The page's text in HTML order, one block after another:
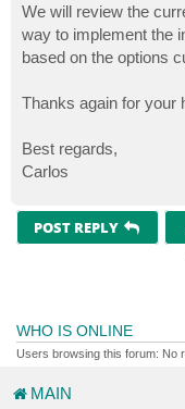
We will review the
way to implement the
based on the options
Thanks again for your
Best regards,
Carlos
POST REPLY
WHO IS ONLINE
Users browsing this forum: No
MAIN